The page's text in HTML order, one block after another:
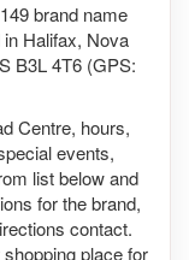
brand name
Halifax, Nova
B3L 4T6 (GPS:
Centre, hours,
events,
list below and
for the brand,
contact.
place for